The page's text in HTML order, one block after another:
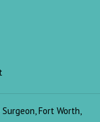
Fort Worth,